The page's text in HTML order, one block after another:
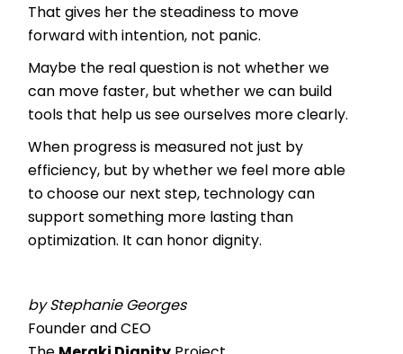
That gives her the steadiness to move
forward with intention, not panic.
Maybe the real question is not whether we
can move faster, but whether we can build
tools that help us see ourselves more clearly.
When progress is measured not just by
efficiency, but by whether we feel more able
to choose our next step, technology can
support something more lasting than
optimization. It can honor dignity.
by Stephanie Georges
Founder and CEO